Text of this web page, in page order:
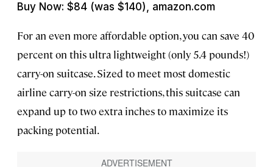
Buy Now: $84 (was $140), amazon.com
For an even more affordable option, you can save 40
percent on this ultra lightweight (only 5.4 pounds!)
carry-on suitcase. Sized to meet most domestic
airline carry-on size restrictions, this suitcase can
expand up to two extra inches to maximize its
packing potential.